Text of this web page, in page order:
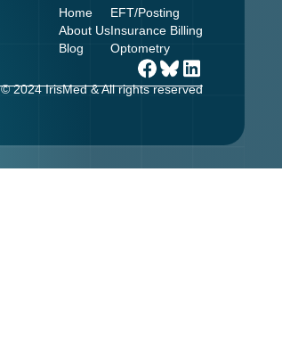
Home
About Us
Blog
EFT/Posting
Insurance Billing
Optometry
© 2024 IrisMed & All rights reserved